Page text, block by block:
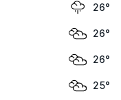
26°
26°
26°
25°